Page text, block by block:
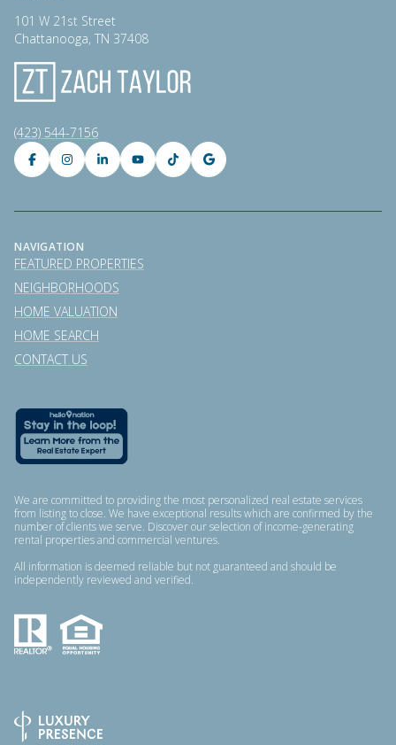
101 W 21st Street
Chattanooga, TN 37408
(423) 544-7156
NAVIGATION
FEATURED PROPERTIES
NEIGHBORHOODS
HOME VALUATION
HOME SEARCH
CONTACT US
We are committed to providing the most personalized real estate services
from listing to close. We have exceptional results which are confirmed by the
number of clients we serve. Discover our selection of income-generating
rental properties and commercial ventures.
All information is deemed reliable but not guaranteed and should be
independently reviewed and verified.